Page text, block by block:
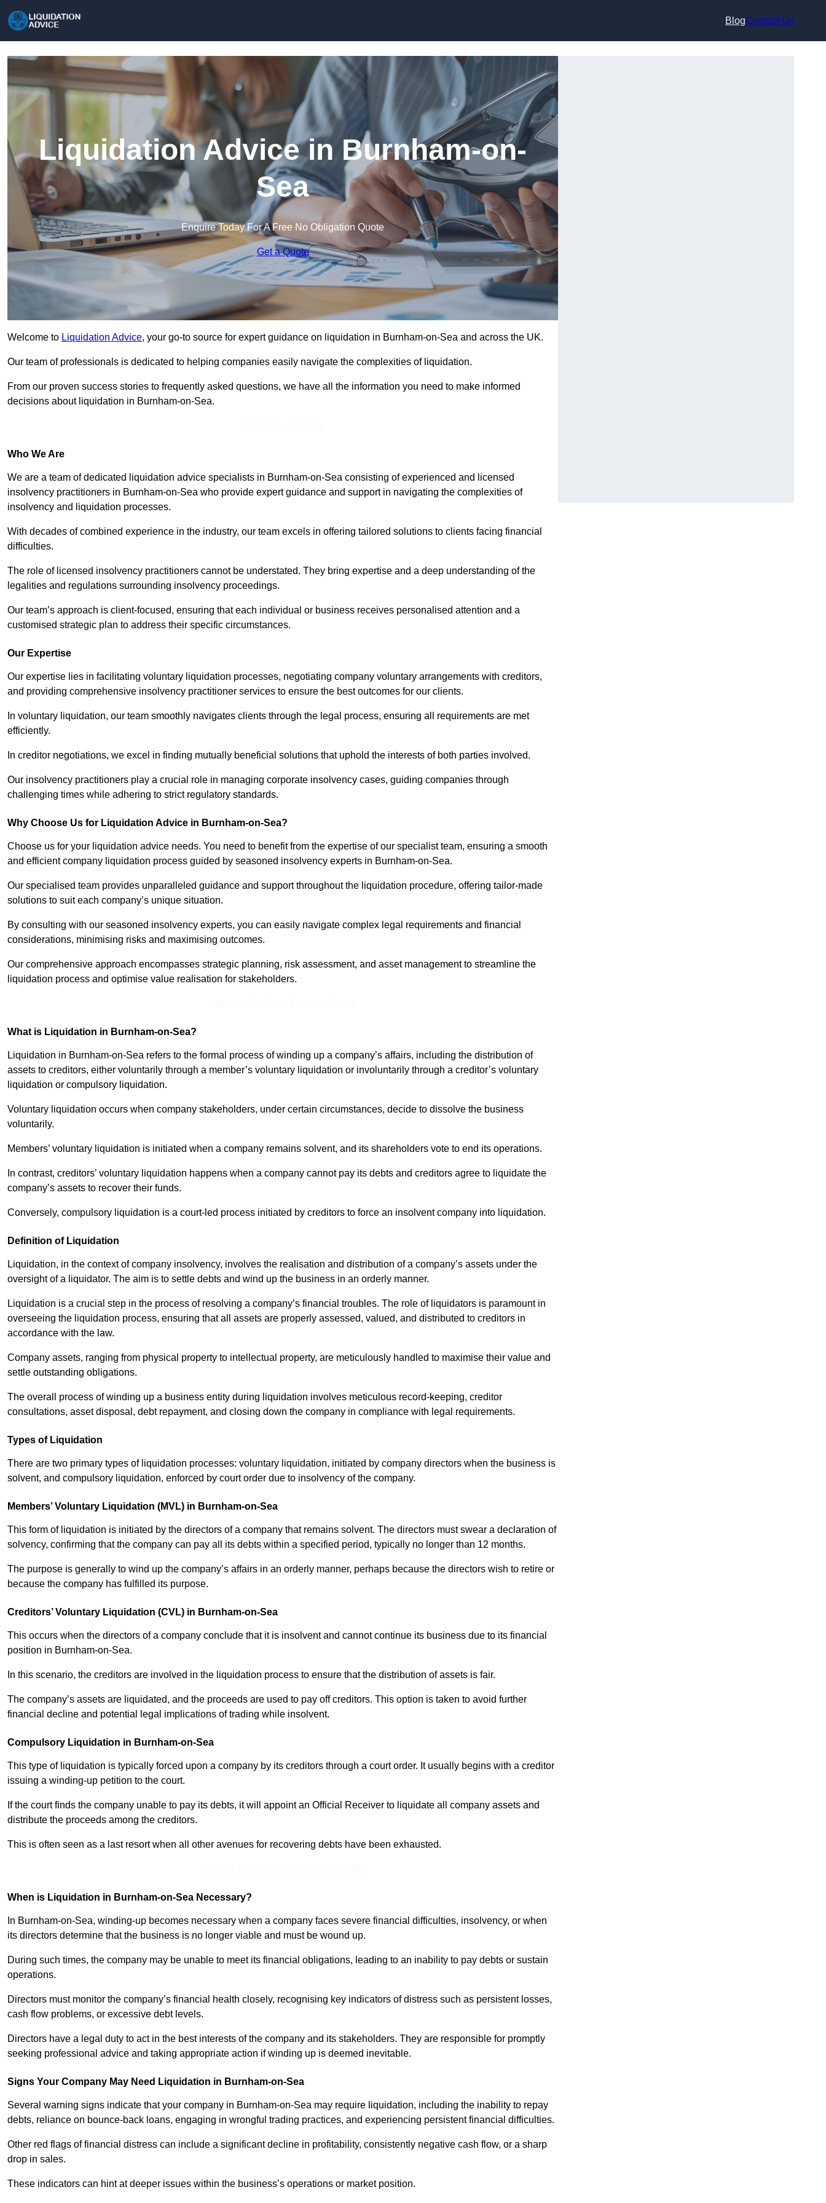
BlogContact Us
Liquidation Advice in Burnham-on-
Sea
Enquire Today For A Free No Obligation Quote
Get a Quote
Welcome to Liquidation Advice, your go-to source for expert guidance on liquidation in Burnham-on-Sea and across the UK.
Our team of professionals is dedicated to helping companies easily navigate the complexities of liquidation.
From our proven success stories to frequently asked questions, we have all the information you need to make informed
decisions about liquidation in Burnham-on-Sea.
Who We Are
We are a team of dedicated liquidation advice specialists in Burnham-on-Sea consisting of experienced and licensed
insolvency practitioners in Burnham-on-Sea who provide expert guidance and support in navigating the complexities of
insolvency and liquidation processes.
With decades of combined experience in the industry, our team excels in offering tailored solutions to clients facing financial
difficulties.
The role of licensed insolvency practitioners cannot be understated. They bring expertise and a deep understanding of the
legalities and regulations surrounding insolvency proceedings.
Our team’s approach is client-focused, ensuring that each individual or business receives personalised attention and a
customised strategic plan to address their specific circumstances.
Our Expertise
Our expertise lies in facilitating voluntary liquidation processes, negotiating company voluntary arrangements with creditors,
and providing comprehensive insolvency practitioner services to ensure the best outcomes for our clients.
In voluntary liquidation, our team smoothly navigates clients through the legal process, ensuring all requirements are met
efficiently.
In creditor negotiations, we excel in finding mutually beneficial solutions that uphold the interests of both parties involved.
Our insolvency practitioners play a crucial role in managing corporate insolvency cases, guiding companies through
challenging times while adhering to strict regulatory standards.
Why Choose Us for Liquidation Advice in Burnham-on-Sea?
Choose us for your liquidation advice needs. You need to benefit from the expertise of our specialist team, ensuring a smooth
and efficient company liquidation process guided by seasoned insolvency experts in Burnham-on-Sea.
Our specialised team provides unparalleled guidance and support throughout the liquidation procedure, offering tailor-made
solutions to suit each company’s unique situation.
By consulting with our seasoned insolvency experts, you can easily navigate complex legal requirements and financial
considerations, minimising risks and maximising outcomes.
Our comprehensive approach encompasses strategic planning, risk assessment, and asset management to streamline the
liquidation process and optimise value realisation for stakeholders.
What is Liquidation in Burnham-on-Sea?
Liquidation in Burnham-on-Sea refers to the formal process of winding up a company’s affairs, including the distribution of
assets to creditors, either voluntarily through a member’s voluntary liquidation or involuntarily through a creditor’s voluntary
liquidation or compulsory liquidation.
Voluntary liquidation occurs when company stakeholders, under certain circumstances, decide to dissolve the business
voluntarily.
Members’ voluntary liquidation is initiated when a company remains solvent, and its shareholders vote to end its operations.
In contrast, creditors’ voluntary liquidation happens when a company cannot pay its debts and creditors agree to liquidate the
company’s assets to recover their funds.
Conversely, compulsory liquidation is a court-led process initiated by creditors to force an insolvent company into liquidation.
Definition of Liquidation
Liquidation, in the context of company insolvency, involves the realisation and distribution of a company’s assets under the
oversight of a liquidator. The aim is to settle debts and wind up the business in an orderly manner.
Liquidation is a crucial step in the process of resolving a company’s financial troubles. The role of liquidators is paramount in
overseeing the liquidation process, ensuring that all assets are properly assessed, valued, and distributed to creditors in
accordance with the law.
Company assets, ranging from physical property to intellectual property, are meticulously handled to maximise their value and
settle outstanding obligations.
The overall process of winding up a business entity during liquidation involves meticulous record-keeping, creditor
consultations, asset disposal, debt repayment, and closing down the company in compliance with legal requirements.
Types of Liquidation
There are two primary types of liquidation processes: voluntary liquidation, initiated by company directors when the business is
solvent, and compulsory liquidation, enforced by court order due to insolvency of the company.
Members’ Voluntary Liquidation (MVL) in Burnham-on-Sea
This form of liquidation is initiated by the directors of a company that remains solvent. The directors must swear a declaration of
solvency, confirming that the company can pay all its debts within a specified period, typically no longer than 12 months.
The purpose is generally to wind up the company’s affairs in an orderly manner, perhaps because the directors wish to retire or
because the company has fulfilled its purpose.
Creditors’ Voluntary Liquidation (CVL) in Burnham-on-Sea
This occurs when the directors of a company conclude that it is insolvent and cannot continue its business due to its financial
position in Burnham-on-Sea.
In this scenario, the creditors are involved in the liquidation process to ensure that the distribution of assets is fair.
The company’s assets are liquidated, and the proceeds are used to pay off creditors. This option is taken to avoid further
financial decline and potential legal implications of trading while insolvent.
Compulsory Liquidation in Burnham-on-Sea
This type of liquidation is typically forced upon a company by its creditors through a court order. It usually begins with a creditor
issuing a winding-up petition to the court.
If the court finds the company unable to pay its debts, it will appoint an Official Receiver to liquidate all company assets and
distribute the proceeds among the creditors.
This is often seen as a last resort when all other avenues for recovering debts have been exhausted.
When is Liquidation in Burnham-on-Sea Necessary?
In Burnham-on-Sea, winding-up becomes necessary when a company faces severe financial difficulties, insolvency, or when
its directors determine that the business is no longer viable and must be wound up.
During such times, the company may be unable to meet its financial obligations, leading to an inability to pay debts or sustain
operations.
Directors must monitor the company’s financial health closely, recognising key indicators of distress such as persistent losses,
cash flow problems, or excessive debt levels.
Directors have a legal duty to act in the best interests of the company and its stakeholders. They are responsible for promptly
seeking professional advice and taking appropriate action if winding up is deemed inevitable.
Signs Your Company May Need Liquidation in Burnham-on-Sea
Several warning signs indicate that your company in Burnham-on-Sea may require liquidation, including the inability to repay
debts, reliance on bounce-back loans, engaging in wrongful trading practices, and experiencing persistent financial difficulties.
Other red flags of financial distress can include a significant decline in profitability, consistently negative cash flow, or a sharp
drop in sales.
These indicators can hint at deeper issues within the business’s operations or market position.